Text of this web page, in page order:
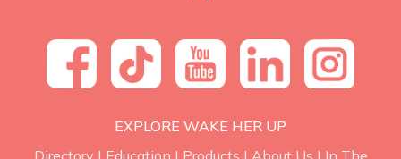
EXPLORE WAKE HER UP